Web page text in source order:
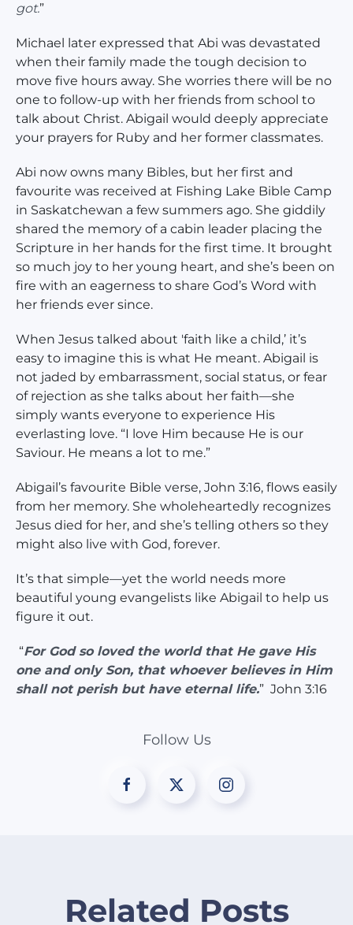
got.”
Michael later expressed that Abi was devastated
when their family made the tough decision to
move five hours away. She worries there will be no
one to follow-up with her friends from school to
talk about Christ. Abigail would deeply appreciate
your prayers for Ruby and her former classmates.
Abi now owns many Bibles, but her first and
favourite was received at Fishing Lake Bible Camp
in Saskatchewan a few summers ago. She giddily
shared the memory of a cabin leader placing the
Scripture in her hands for the first time. It brought
so much joy to her young heart, and she’s been on
fire with an eagerness to share God’s Word with
her friends ever since.
When Jesus talked about 'faith like a child,’ it’s
easy to imagine this is what He meant. Abigail is
not jaded by embarrassment, social status, or fear
of rejection as she talks about her faith—she
simply wants everyone to experience His
everlasting love. “I love Him because He is our
Saviour. He means a lot to me.”
Abigail’s favourite Bible verse, John 3:16, flows easily
from her memory. She wholeheartedly recognizes
Jesus died for her, and she’s telling others so they
might also live with God, forever.
It’s that simple—yet the world needs more
beautiful young evangelists like Abigail to help us
figure it out.
“For God so loved the world that He gave His
one and only Son, that whoever believes in Him
shall not perish but have eternal life.” John 3:16
Follow Us
Related Posts